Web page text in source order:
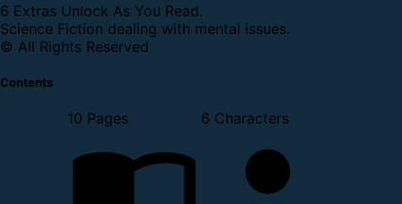
6 Extras Unlock As You Read.
Science Fiction dealing with mental issues.
© All Rights Reserved
Contents
10 Pages 6 Characters